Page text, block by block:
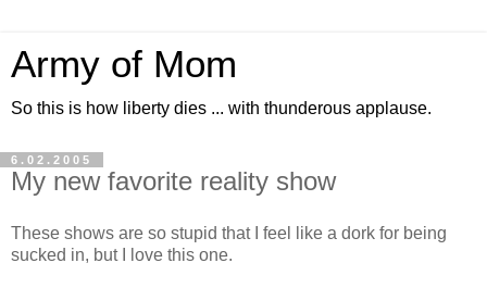
Army of Mom
So this is how liberty dies ... with thunderous applause.
6.02.2005
My new favorite reality show
These shows are so stupid that I feel like a dork for being
sucked in, but I love this one.